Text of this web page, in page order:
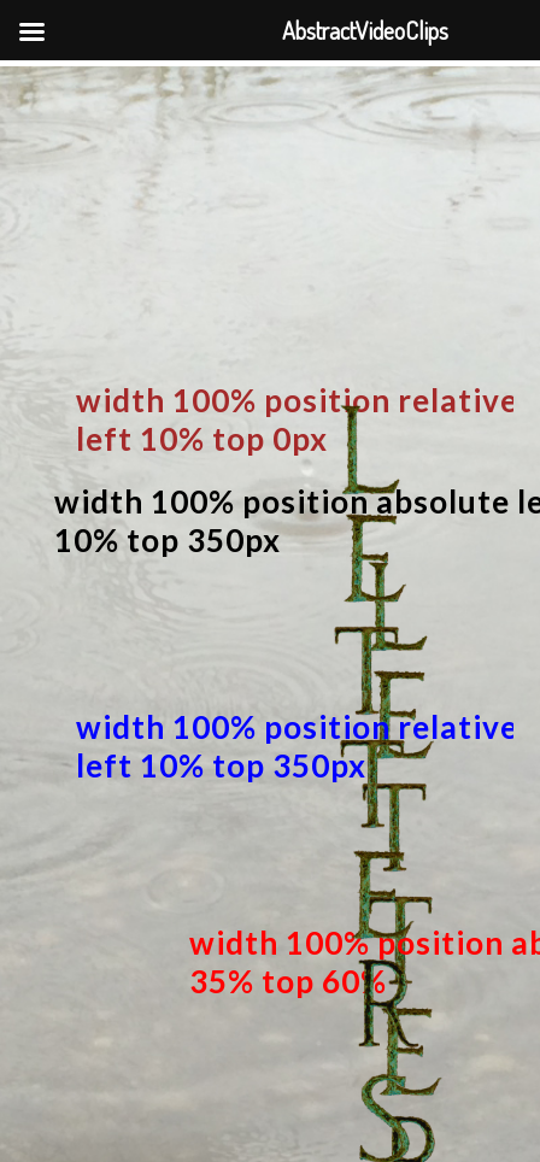
width 100% position
35% top 60%
width 100% position absolute
10% top 350px
width 100% position relative
left 10% top 350px
width 100% position relative
left 10% top 0px
AbstractVideoClips